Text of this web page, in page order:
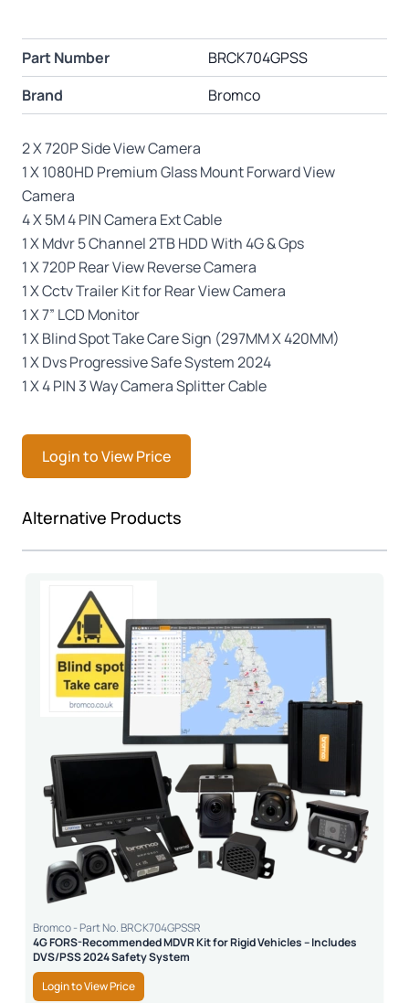
Part Number
BRCK704GPSS
Brand
Bromco
2 X 720P Side View Camera
1 X 1080HD Premium Glass Mount Forward View
Camera
4 X 5M 4 PIN Camera Ext Cable
1 X Mdvr 5 Channel 2TB HDD With 4G & Gps
1 X 720P Rear View Reverse Camera
1 X Cctv Trailer Kit for Rear View Camera
1 X 7” LCD Monitor
1 X Blind Spot Take Care Sign (297MM X 420MM)
1 X Dvs Progressive Safe System 2024
1 X 4 PIN 3 Way Camera Splitter Cable
Login to View Price
Press to skip carousel
Alternative Products
Bromco - Part No. BRCK704GPSSR
4G FORS-Recommended MDVR Kit for Rigid Vehicles – Includes
DVS/PSS 2024 Safety System
Login to View Price